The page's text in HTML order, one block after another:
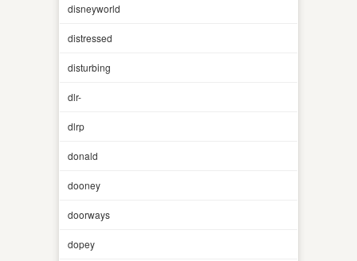
disneyworld
distressed
disturbing
dlr-
dlrp
donald
dooney
doorways
dopey